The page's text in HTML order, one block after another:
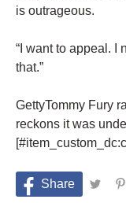
is outrageous.
“I want to appeal. I
that.”
GettyTommy Fury
reckons it was